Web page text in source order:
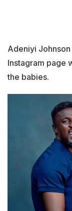
Adeniyi
Instagram page
the babies.